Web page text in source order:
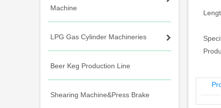
Machine
LPG Gas Cylinder Machineries
Beer Keg Production Line
Shearing Machine&Press Brake